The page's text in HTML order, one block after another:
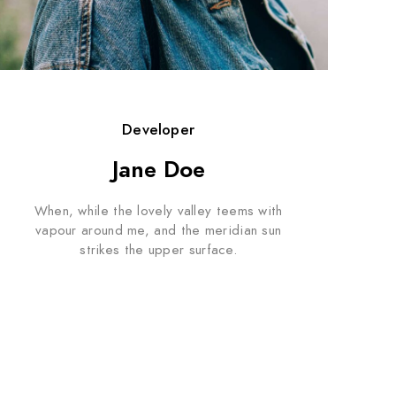
Developer
Jane Doe
When, while the lovely valley teems with
vapour around me, and the meridian sun
strikes the upper surface.